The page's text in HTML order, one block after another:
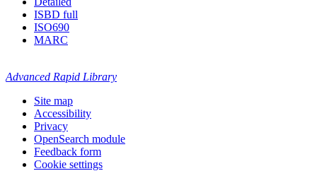
ISBD full
ISO690
MARC
Advanced Rapid Library
Site map
Accessibility
Privacy
OpenSearch module
Feedback form
Cookie settings